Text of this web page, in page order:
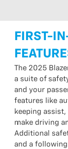
FIRST-
The 2025
a suite of
and your
features like
keeping
make driving
Additional
and a